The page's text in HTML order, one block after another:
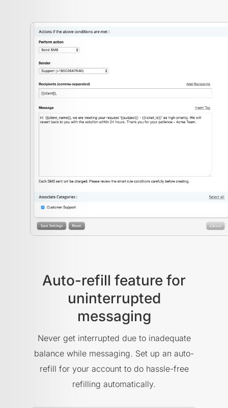
Auto-refill feature for
uninterrupted
messaging
Never get interrupted due to inadequate
balance while messaging. Set up an auto-
refill for your account to do hassle-free
refilling automatically.